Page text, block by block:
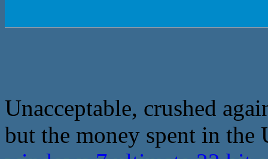
Unacceptable, crushed
but the money spent in the